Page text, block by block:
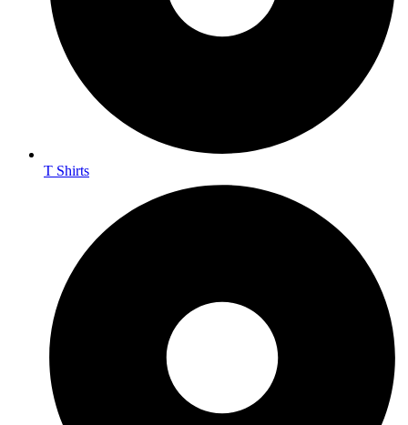
T Shirts